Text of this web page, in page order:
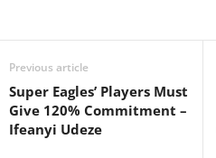
Previous article
Super Eagles’ Players Must
Give 120% Commitment –
Ifeanyi Udeze